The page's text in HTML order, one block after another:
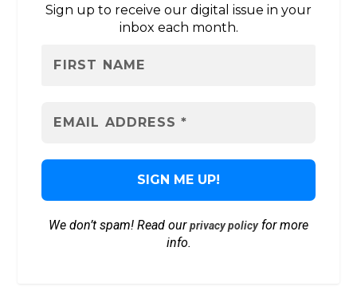
Sign up to receive our digital issue in your
inbox each month.
We don’t spam! Read ourprivacy policyfor more
info.